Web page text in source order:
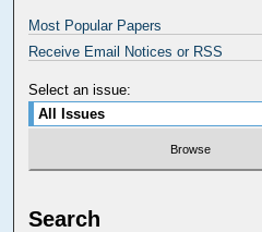
Most Popular Papers
Receive Email Notices or RSS
Select an issue:
Search